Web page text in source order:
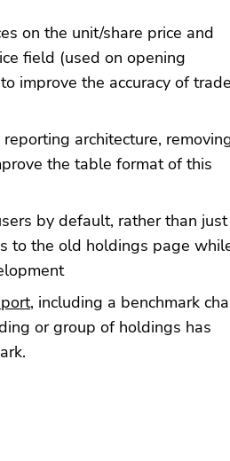
on the unit/share price and
field (used on opening
improve the accuracy of trade
architecture,
the table format of this
by default, rather than just
to the old holdings page
, including a benchmark
or group of holdings has